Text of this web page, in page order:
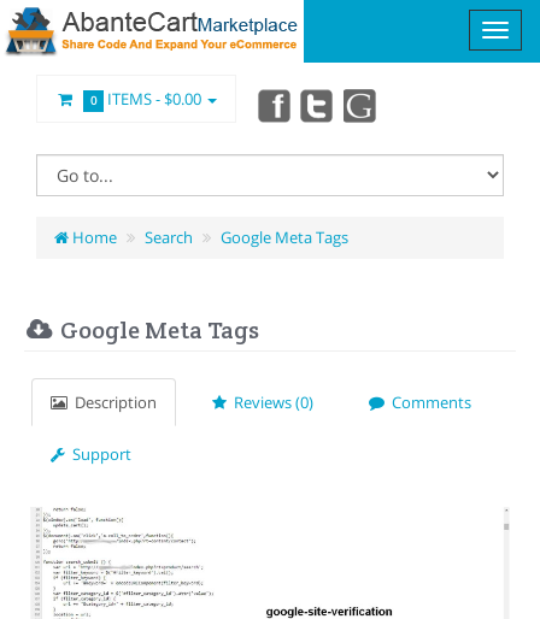
0 ITEMS -$0.00
Home Search Google Meta Tags
Google Meta Tags
Description Reviews (0) Comments
Support